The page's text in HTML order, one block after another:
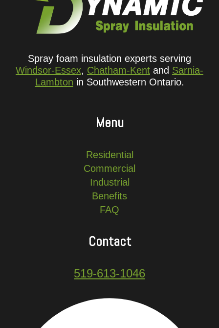
Spray foam insulation experts serving
Windsor-Essex, Chatham-Kent and Sarnia-
Lambton in Southwestern Ontario.
Menu
Residential
Commercial
Industrial
Benefits
FAQ
Contact
519-613-1046